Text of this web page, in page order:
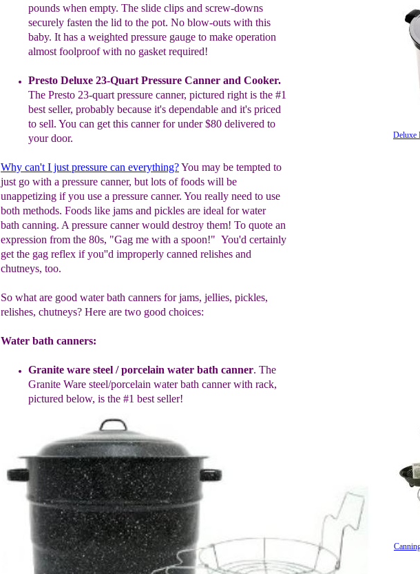
Deluxe
pounds when empty. The slide clips and screw-downs
securely fasten the lid to the pot. No blow-outs with this
baby. It has a weighted pressure gauge to make operation
almost foolproof with no gasket required!
Presto Deluxe 23-Quart Pressure Canner and Cooker.
The Presto 23-quart pressure canner, pictured right is the #1
best seller, probably because it's dependable and it's priced
to sell. You can get this canner for under $80 delivered to
yourdoor.
Why can't I just pressure can everything?You may be tempted to
just go with a pressure canner, but lots of foods will be
unappetizing if you use a pressure canner. You really need to use
both methods. Foods like jams and pickles are ideal for water
bath canning. A pressure canner would destroy them! To quote an
expression from the 80s, "Gag me with a spoon!" You'd certainly
get the gag reflex if you''d improperly canned relishes and
chutneys, too.
So what are good water bath canners for jams, jellies, pickles,
relishes, chutneys? Here are two good choices:
Water bath canners:
Granite ware steel / porcelain water bath canner. The
Granite Ware steel/porcelain water bath canner with rack,
pictured below, is the #1 best seller!